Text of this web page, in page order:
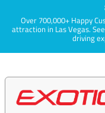
Over 700,000+ Happy
attraction in Las Vegas.
driving